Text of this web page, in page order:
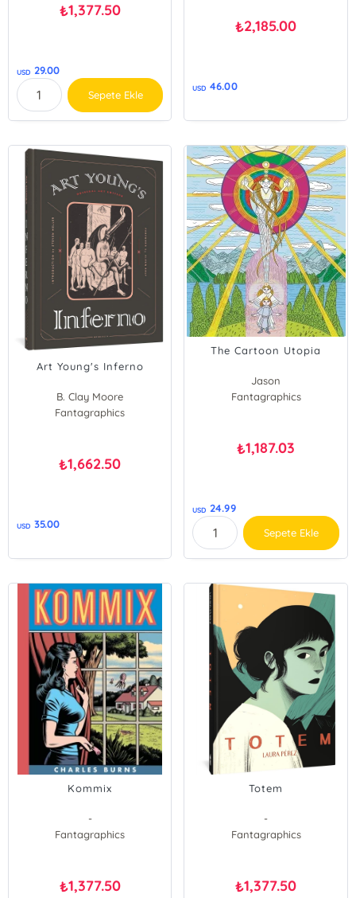
₺1,377.50
USD 29.00
Sepete Ekle
₺2,185.00
USD 46.00
Art Young's Inferno
B. Clay Moore
Steven Heller
Fantagraphics
₺1,662.50
USD 35.00
The Cartoon Utopia
Jason
Fantagraphics
₺1,187.03
USD 24.99
Sepete Ekle
Kommix
-
Fantagraphics
₺1,377.50
Totem
-
Fantagraphics
₺1,377.50